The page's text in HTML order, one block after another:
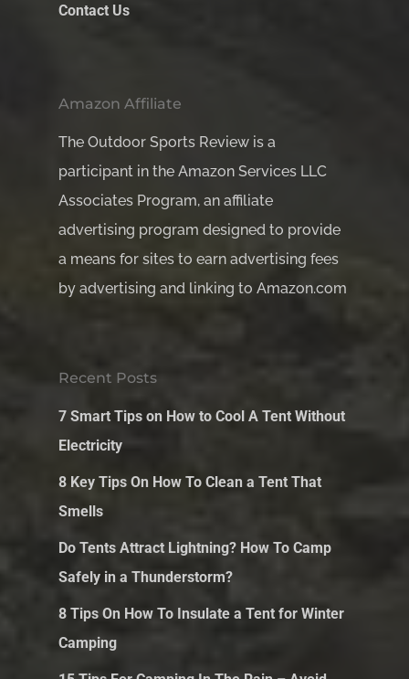
Contact Us
Amazon Affiliate
The Outdoor Sports Review is a
participant in the Amazon Services LLC
Associates Program, an affiliate
advertising program designed to provide
a means for sites to earn advertising fees
by advertising and linking to Amazon.com
Recent Posts
7 Smart Tips on How to Cool A Tent Without
Electricity
8 Key Tips On How To Clean a Tent That
Smells
Do Tents Attract Lightning? How To Camp
Safely in a Thunderstorm?
8 Tips On How To Insulate a Tent for Winter
Camping